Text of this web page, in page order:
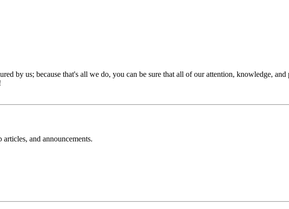
by us; because that's all we do, you can be sure that all of our attention, knowledge,
and announcements.